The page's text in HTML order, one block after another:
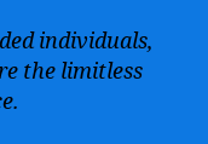
individuals,
the limitless